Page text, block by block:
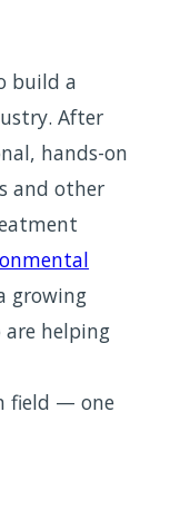
build a
After
hands-on
and other
growing
are helping
field — one